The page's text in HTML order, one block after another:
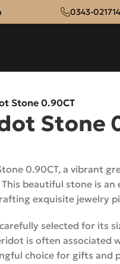
0343-
Stone 0.90CT
Stone
0.90CT, a vibrant
beautiful stone is
exquisite jewelry
selected for its
is often associated
choice for gifts and